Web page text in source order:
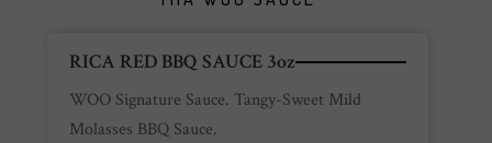
RICA RED BBQ SAUCE 3oz
WOO Signature Sauce. Tangy-Sweet Mild
Molasses BBQ Sauce.